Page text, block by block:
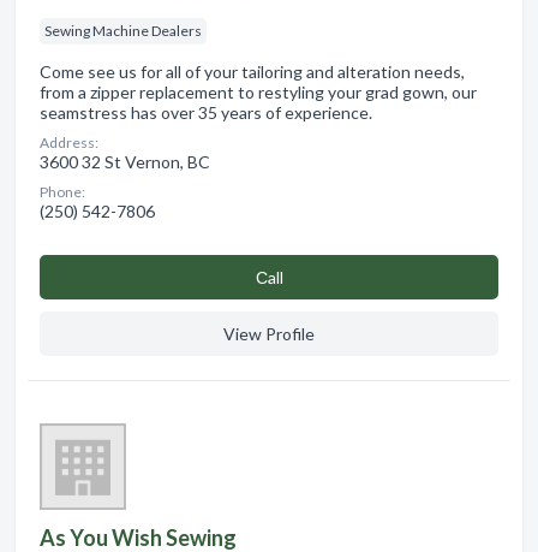
Sewing Machine Dealers
Come see us for all of your tailoring and alteration needs,
from a zipper replacement to restyling your grad gown, our
seamstress has over 35 years of experience.
Address:
3600 32 St Vernon, BC
Phone:
(250) 542-7806
Сall
View Profile
As You Wish Sewing